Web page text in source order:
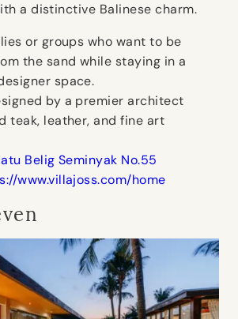
a distinctive Balinese charm.
or groups who want to be
the sand while staying in a
space.
by a premier architect
teak, leather, and fine art
Belig Seminyak No.55
www.villajoss.com/home